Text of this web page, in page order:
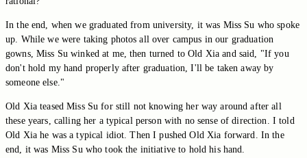
In the end, when we graduated from university, it was Miss Su who spoke
up. While we were taking photos all over campus in our graduation
gowns, Miss Su winked at me, then turned to Old Xia and said, "If you
don't hold my hand properly after graduation, I'll be taken away by
someone else."
Old Xia teased Miss Su for still not knowing her way around after all
these years, calling her a typical person with no sense of direction. I told
Old Xia he was a typical idiot. Then I pushed Old Xia forward. In the
end, it was Miss Su who took the initiative to hold his hand.